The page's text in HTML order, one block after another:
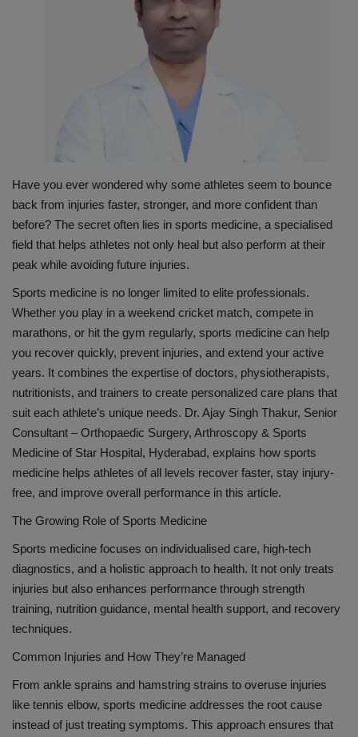
Have you ever wondered why some athletes seem to bounce
back from injuries faster, stronger, and more confident than
before? The secret often lies in sports medicine, a specialised
field that helps athletes not only heal but also perform at their
peak while avoiding future injuries.
Sports medicine is no longer limited to elite professionals.
Whether you play in a weekend cricket match, compete in
marathons, or hit the gym regularly, sports medicine can help
you recover quickly, prevent injuries, and extend your active
years. It combines the expertise of doctors, physiotherapists,
nutritionists, and trainers to create personalized care plans that
suit each athlete’s unique needs. Dr. Ajay Singh Thakur, Senior
Consultant – Orthopaedic Surgery, Arthroscopy & Sports
Medicine of Star Hospital, Hyderabad, explains how sports
medicine helps athletes of all levels recover faster, stay injury-
free, and improve overall performance in this article.
The Growing Role of Sports Medicine
Sports medicine focuses on individualised care, high-tech
diagnostics, and a holistic approach to health. It not only treats
injuries but also enhances performance through strength
training, nutrition guidance, mental health support, and recovery
techniques.
Common Injuries and How They’re Managed
From ankle sprains and hamstring strains to overuse injuries
like tennis elbow, sports medicine addresses the root cause
instead of just treating symptoms. This approach ensures that